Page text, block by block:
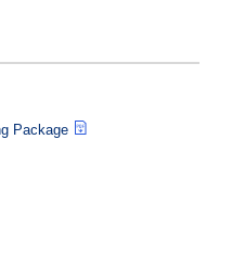
Package